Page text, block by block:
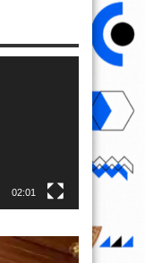
02:01